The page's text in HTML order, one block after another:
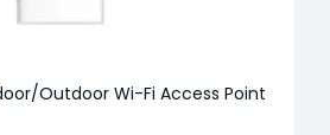
Outdoor Wi-Fi Access Point